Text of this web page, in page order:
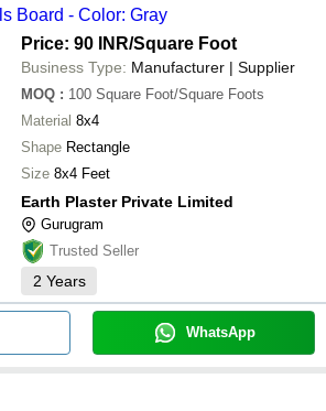
Board - Color: Gray
Price: 90 INR/Square Foot
Business Type: Manufacturer | Supplier
MOQ : 100 Square Foot/Square Foots
Material 8x4
Shape Rectangle
Size 8x4 Feet
Earth Plaster Private Limited
Gurugram
Trusted Seller
2 Years
WhatsApp